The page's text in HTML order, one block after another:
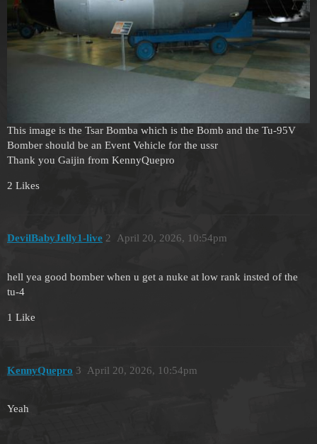
This image is the Tsar Bomba which is the Bomb and the Tu-95V
Bomber should be an Event Vehicle for the ussr
Thank you Gaijin from KennyQuepro
2 Likes
DevilBabyJelly1-live April 20, 2026, 10:54pm
2
hell yea good bomber when u get a nuke at low rank insted of the
tu-4
1 Like
KennyQuepro April 20, 2026, 10:54pm
3
Yeah